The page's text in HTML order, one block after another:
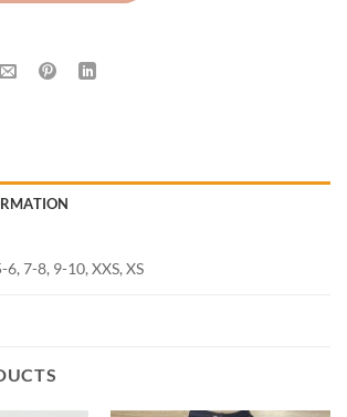
6, 7-8, 9-10, XXS, XS